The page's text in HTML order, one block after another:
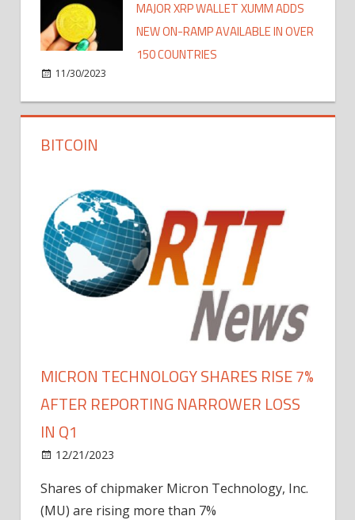
MAJOR XRP WALLET XUMM ADDS
NEW ON-RAMP AVAILABLE IN OVER
150 COUNTRIES
11/30/2023
BITCOIN
MICRON TECHNOLOGY SHARES RISE 7%
AFTER REPORTING NARROWER LOSS
IN Q1
12/21/2023
Shares of chipmaker Micron Technology, Inc.
(MU) are rising more than 7%